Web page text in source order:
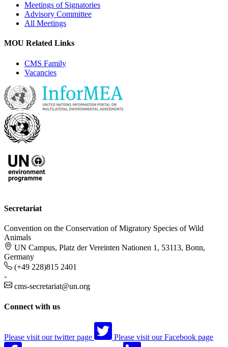
Meetings of Signatories
Advisory Committee
All Meetings
MOU Related Links
CMS Family
Vacancies
Secretariat
Convention on the Conservation of Migratory Species of Wild
Animals
UN Campus, Platz der Vereinten Nationen 1, 53113, Bonn,
Germany
(+49 228)815 2401
-
cms-secretariat@un.org
Connect with us
Please visit our twitter page Please visit our Facebook page